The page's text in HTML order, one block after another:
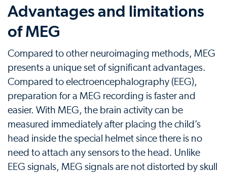
Advantages and limitations
of MEG
Compared to other neuroimaging methods, MEG
presents a unique set of significant advantages.
Compared to electroencephalography (EEG),
preparation for a MEG recording is faster and
easier. With MEG, the brain activity can be
measured immediately after placing the child’s
head inside the special helmet since there is no
need to attach any sensors to the head. Unlike
EEG signals, MEG signals are not distorted by skull